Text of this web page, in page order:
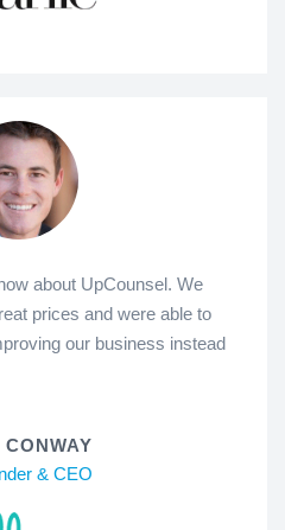
about UpCounsel. We
prices and were able to
our business instead
& CEO